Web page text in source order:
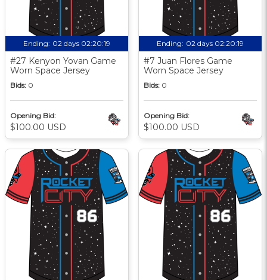
Ending: 02 days 02:20:18
#27 Kenyon Yovan Game
Worn Space Jersey
Bids: 0
Opening Bid:
$100.00 USD
Ending: 02 days 02:20:18
#7 Juan Flores Game
Worn Space Jersey
Bids: 0
Opening Bid:
$100.00 USD